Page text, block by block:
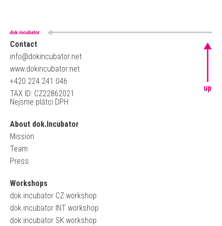
Contact
info@dokincubator.net
www.dokincubator.net
+420 224 241 046
TAX ID: CZ22862021
Nejsme plátci DPH
About dok.Incubator
Mission
Team
Press
Workshops
dok.incubator CZ workshop
dok.incubator INT workshop
dok.incubator SK workshop
up